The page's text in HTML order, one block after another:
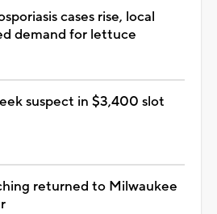
cases rise, local
demand for lettuce
suspect in $3,400 slot
returned to Milwaukee